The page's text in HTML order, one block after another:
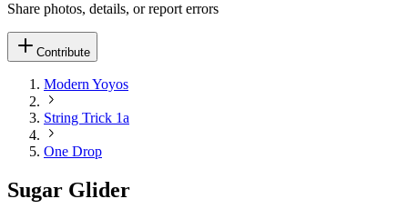
Share photos, details, or report errors
Contribute
Modern Yoyos
String Trick 1a
One Drop
Sugar Glider